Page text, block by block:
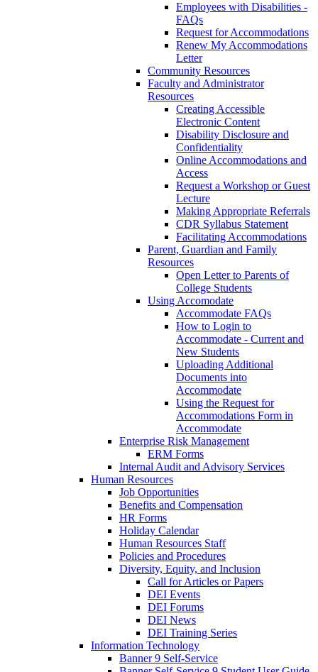
Employees with Disabilities -
FAQs
Request for Accommodations
Renew My Accommodations
Letter
Community Resources
Faculty and Administrator
Resources
Creating Accessible
Electronic Content
Disability Disclosure and
Confidentiality
Online Accommodations and
Access
Request a Workshop or Guest
Lecture
Making Appropriate Referrals
CDR Syllabus Statement
Facilitating Accommodations
Parent, Guardian and Family
Resources
Open Letter to Parents of
College Students
Using Accomodate
Accommodate FAQs
How to Login to
Accommodate - Current and
New Students
Uploading Additional
Documents into
Accommodate
Using the Request for
Accommodations Form in
Accommodate
Enterprise Risk Management
ERM Forms
Internal Audit and Advisory Services
Human Resources
Job Opportunities
Benefits and Compensation
HR Forms
Holiday Calendar
Human Resources Staff
Policies and Procedures
Diversity, Equity, and Inclusion
Call for Articles or Papers
DEI Events
DEI Forums
DEI News
DEI Training Series
Information Technology
Banner 9 Self-Service